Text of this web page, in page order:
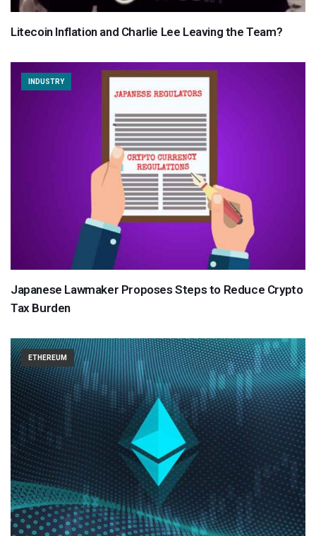
Litecoin Inflation and Charlie Lee Leaving the Team?
INDUSTRY
Japanese Lawmaker Proposes Steps to Reduce Crypto
Tax Burden
ETHEREUM